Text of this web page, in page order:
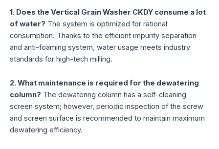
1. Does the Vertical Grain Washer CKDY consume a lot
of water? The system is optimized for rational
consumption. Thanks to the efficient impurity separation
and anti-foaming system, water usage meets industry
standards for high-tech milling.
2. What maintenance is required for the dewatering
column? The dewatering column has a self-cleaning
screen system; however, periodic inspection of the screw
and screen surface is recommended to maintain maximum
dewatering efficiency.